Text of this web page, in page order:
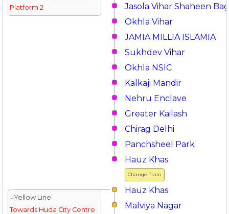
Platform 2
Jasola Vihar Shaheen
Okhla Vihar
JAMIA MILLIA ISLAMIA
Sukhdev Vihar
Okhla NSIC
Kalkaji Mandir
Nehru Enclave
Greater Kailash
Chirag Delhi
Panchsheel Park
Change Train
Hauz Khas
Hauz Khas
↓Yellow Line
Towards Huda City Centre
Malviya Nagar